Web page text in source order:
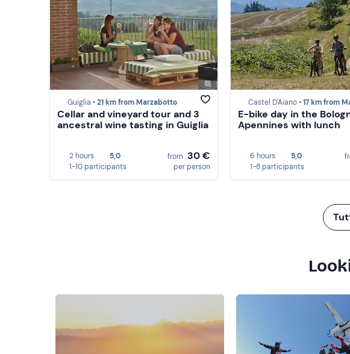
Guiglia •21 km from Marzabotto
Cellar and vineyard tour and 3
ancestral wine tasting in Guiglia
2 hours
5,0
1-10 participants
from 30 €
per person
Castel D'Aiano •17 km from
E-bike day in the
Apennines with lunch
6 hours
5,0
1-8 participants